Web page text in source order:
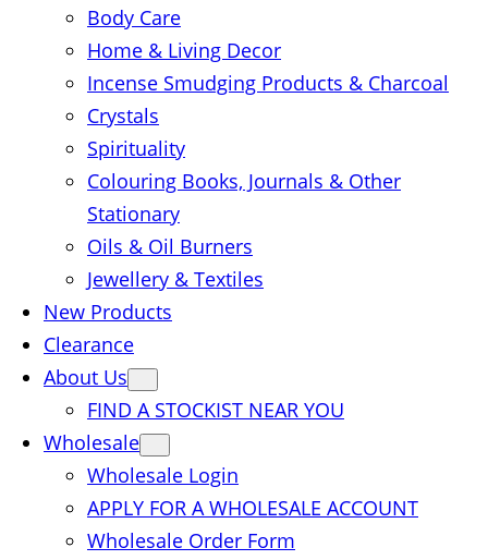
Body Care
Home & Living Decor
Incense Smudging Products & Charcoal
Crystals
Spirituality
Colouring Books, Journals & Other
Stationary
Oils & Oil Burners
Jewellery & Textiles
New Products
Clearance
About Us
FIND A STOCKIST NEAR YOU
Wholesale
Wholesale Login
APPLY FOR A WHOLESALE ACCOUNT
Wholesale Order Form